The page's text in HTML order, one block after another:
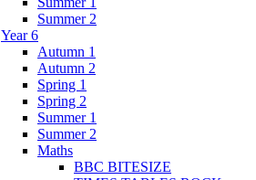
Summer 2
Year 6
Autumn 1
Autumn 2
Spring 1
Spring 2
Summer 1
Summer 2
Maths
BBC BITESIZE